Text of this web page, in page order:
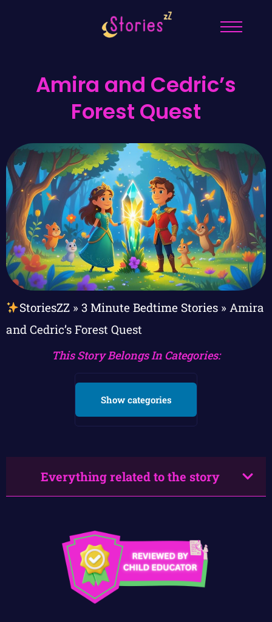
Amira and Cedric’s
Forest Quest
StoriesZZ» 3 Minute Bedtime Stories» Amira
and Cedric’s Forest Quest
This Story Belongs In Categories:
Show categories
Everything related to the story